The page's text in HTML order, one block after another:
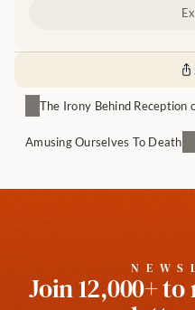
The Irony Behind Reception
Amusing Ourselves To Death
Join 12,000+